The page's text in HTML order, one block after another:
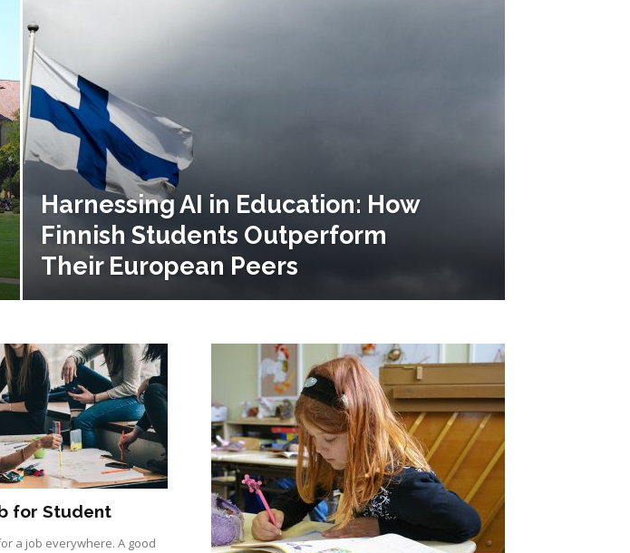
Harnessing AI in Education: How
Finnish Students Outperform
Their European Peers
for Student
a job everywhere. А good